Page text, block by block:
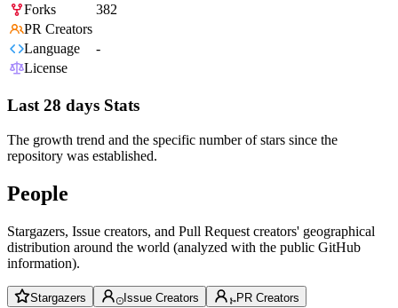
Forks
382
PR Creators
Language
-
License
Last 28 days Stats
The growth trend and the specific number of stars since the
repository was established.
People
Stargazers, Issue creators, and Pull Request creators' geographical
distribution around the world (analyzed with the public GitHub
information).
Stargazers Issue Creators PR Creators